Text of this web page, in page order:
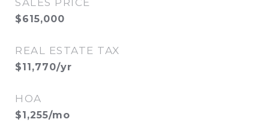
SALES PRICE
$615,000
REAL ESTATE TAX
$11,770/yr
HOA
$1,255/mo